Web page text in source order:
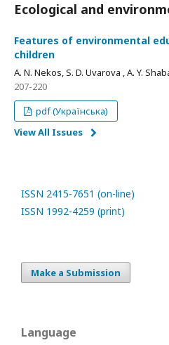
Ecological and
Features of environmental
children
A. N. Nekos, S. D. Uvarova , A. Y.
207-220
pdf (Українська)
View All Issues
ISSN 2415-7651 (on-line)
ISSN 1992-4259 (print)
Make a Submission
Language